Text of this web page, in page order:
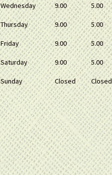
Wednesday 9.00 5.00
Thursday 9.00 5.00
Friday 9.00 5.00
Saturday 9.00 5.00
Sunday Closed Closed